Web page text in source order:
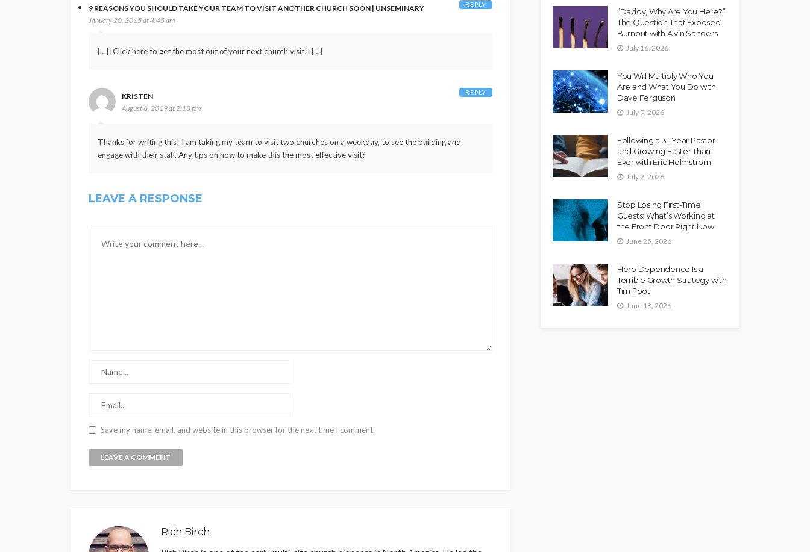
9 REASONS YOU SHOULD TAKE YOUR TEAM TO VISIT ANOTHER CHURCH SOON | UNSEMINARY
January 20, 2015 at 4:45 am
[…] [Click here to get the most out of your next church visit!] […]
REPLY
KRISTEN
August 6, 2019 at 2:18 pm
Thanks for writing this! I am taking my team to visit two churches on a weekday, to see the building and
engage with their staff. Any tips on how to make this the most effective visit?
REPLY
LEAVE A RESPONSE
Save my name, email, and website in this browser for the next time I comment.
Rich Birch
“Daddy, Why Are You Here?”
The Question That Exposed
Burnout with Alvin Sanders
July 16, 2026
You Will Multiply Who You
Are and What You Do with
Dave Ferguson
July 9, 2026
Following a 31-Year Pastor
and Growing Faster Than
Ever with Eric Holmstrom
July 2, 2026
Stop Losing First-Time
Guests: What’s Working at
the Front Door Right Now
June 25, 2026
Hero Dependence Is a
Terrible Growth Strategy with
Tim Foot
June 18, 2026